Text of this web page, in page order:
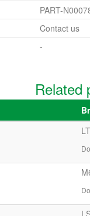
PART-
Contact us
-
Related